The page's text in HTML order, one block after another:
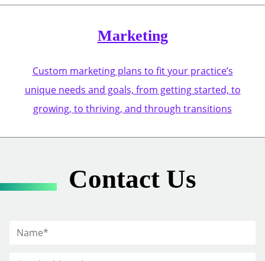
Marketing
Custom marketing plans to fit your practice’s
unique needs and goals, from getting started, to
growing, to thriving, and through transitions
Contact Us